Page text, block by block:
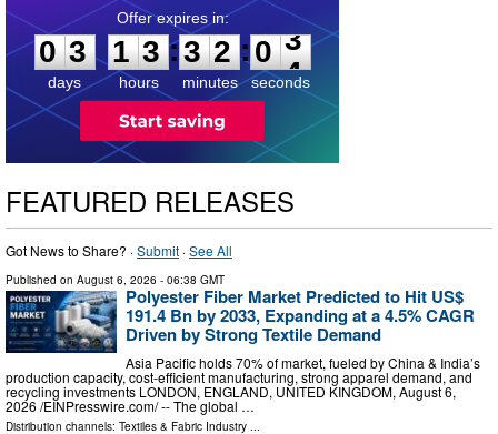
0
0
3
3
days
1
1
3
3
hours
:
3
3
2
2
minutes
:0 2
3
seconds
FEATURED RELEASES
Got News to Share? ·Submit ·See All
Published on August 6, 2026 - 06:38 GMT
Polyester Fiber Market Predicted to Hit US$
191.4 Bn by 2033, Expanding at a 4.5% CAGR
Driven by Strong Textile Demand
Asia Pacific holds 70% of market, fueled by China & India’s
production capacity, cost-efficient manufacturing, strong apparel demand, and
recycling investments LONDON, ENGLAND, UNITED KINGDOM, August 6,
2026 /⁨EINPresswire.com⁩/ -- The global …
Distribution channels: Textiles & Fabric Industry ...